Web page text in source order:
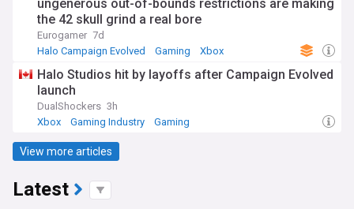
ungenerous out-of-bounds restrictions are making
the 42 skull grind a real bore
Eurogamer 7d
Halo Campaign Evolved
Gaming Xbox
Halo Studios hit by layoffs after Campaign Evolved
launch
DualShockers 3h
Xbox
Gaming Industry Gaming
View more articles
Latest